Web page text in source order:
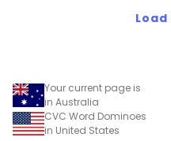
Your current page is
in Australia
CVC Word Dominoes
in United States